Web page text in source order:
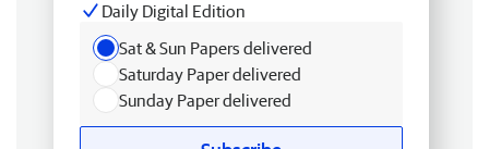
Daily Digital Edition
Sat & Sun Papers delivered
Saturday Paper delivered
Sunday Paper delivered